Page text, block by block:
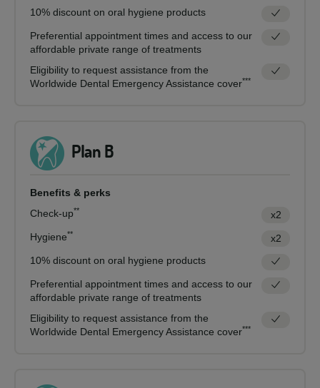
10% discount on oral hygiene products
Preferential appointment times and access to our
affordable private range of treatments
Eligibility to request assistance from the
Worldwide Dental Emergency Assistance cover***
Plan B
Benefits & perks
Check-up**
x2
Hygiene**
x2
10% discount on oral hygiene products
Preferential appointment times and access to our
affordable private range of treatments
Eligibility to request assistance from the
Worldwide Dental Emergency Assistance cover***